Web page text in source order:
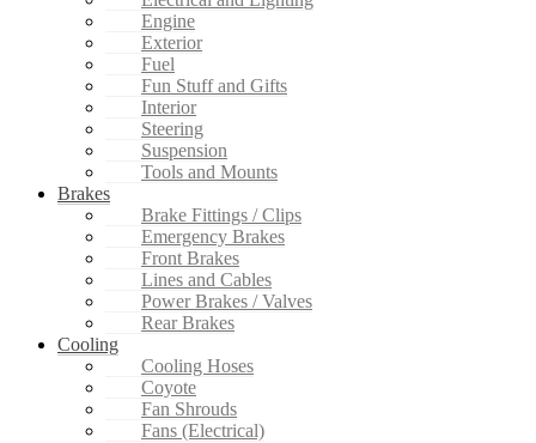
Engine
Exterior
Fuel
Fun Stuff and Gifts
Interior
Steering
Suspension
Tools and Mounts
Brakes
Brake Fittings / Clips
Emergency Brakes
Front Brakes
Lines and Cables
Power Brakes / Valves
Rear Brakes
Cooling
Cooling Hoses
Coyote
Fan Shrouds
Fans (Electrical)